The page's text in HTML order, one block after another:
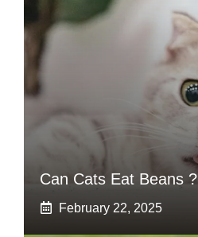
Can Cats Eat Beans ?
February 22, 2025